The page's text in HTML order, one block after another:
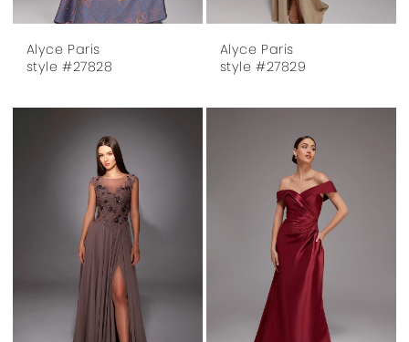
Alyce Paris
style #27828
Alyce Paris
style #27829